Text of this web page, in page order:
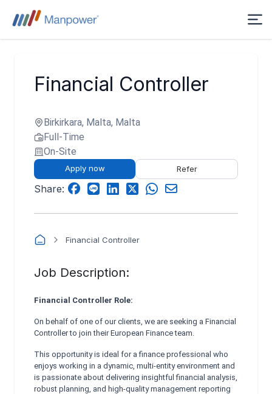
Financial Controller
Birkirkara, Malta, Malta
Full-Time
On-Site
Apply now Refer
Share:
Financial Controller
Job Description:
Financial Controller Role:
On behalf of one of our clients, we are seeking a Financial
Controller to join their European Finance team.
This opportunity is ideal for a finance professional who
enjoys working in a dynamic, multi‑entity environment and
is passionate about delivering insightful financial analysis,
robust planning, and high‑quality management reporting